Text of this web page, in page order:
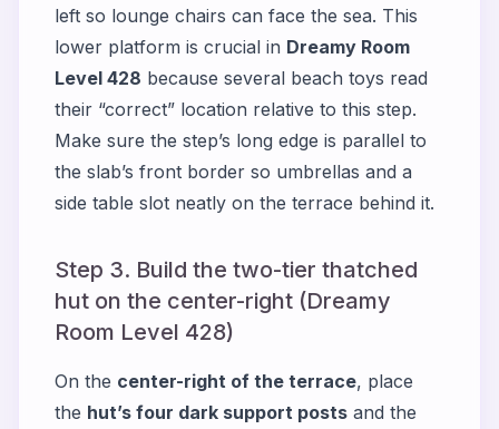
left so lounge chairs can face the sea. This
lower platform is crucial in Dreamy Room
Level 428 because several beach toys read
their “correct” location relative to this step.
Make sure the step’s long edge is parallel to
the slab’s front border so umbrellas and a
side table slot neatly on the terrace behind it.
Step 3. Build the two-tier thatched
hut on the center-right (Dreamy
Room Level 428)
On the center-right of the terrace, place
the hut’s four dark support posts and the